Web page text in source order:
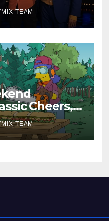
TEAM
Cheers,
&
Hits – Pick
TEAM